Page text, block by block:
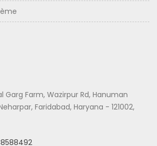
Garg Farm, Wazirpur Rd, Hanuman
Faridabad, Haryana - 121002,